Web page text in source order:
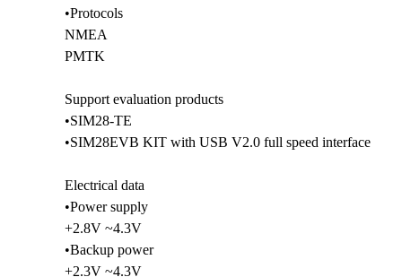
•Protocols
NMEA
PMTK
Support evaluation products
•SIM28-TE
•SIM28EVB KIT with USB V2.0 full speed interface
Electrical data
•Power supply
+2.8V ~4.3V
•Backup power
+2.3V ~4.3V